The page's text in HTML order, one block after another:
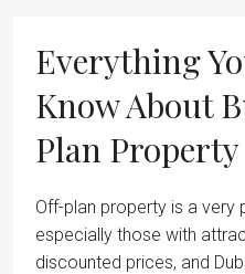
Everything
Know About
Plan
Off-plan property is a very
especially those with
discounted prices, and